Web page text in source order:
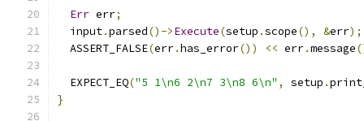
Err err;
  input
.parsed()->Execute(setup .scope(), &err);
  ASSERT_FALSE
(err.has_error()) << err.message
  EXPECT_EQ
("5 1\n6 2\n7 3\n8 6\n" , setup .
}